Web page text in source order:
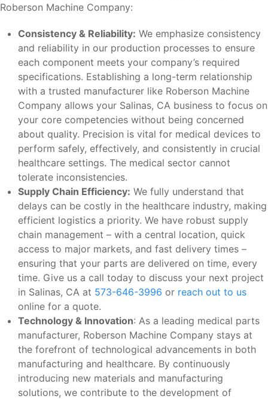
Roberson Machine Company:
Consistency & Reliability: We emphasize consistency
and reliability in our production processes to ensure
each component meets your company’s required
specifications. Establishing a long-term relationship
with a trusted manufacturer like Roberson Machine
Company allows your Salinas, CA business to focus on
your core competencies without being concerned
about quality. Precision is vital for medical devices to
perform safely, effectively, and consistently in crucial
healthcare settings. The medical sector cannot
tolerate inconsistencies.
Supply Chain Efficiency: We fully understand that
delays can be costly in the healthcare industry, making
efficient logistics a priority. We have robust supply
chain management – with a central location, quick
access to major markets, and fast delivery times –
ensuring that your parts are delivered on time, every
time. Give us a call today to discuss your next project
in Salinas, CA at 573-646-3996 or reach out to us
online for a quote.
Technology & Innovation: As a leading medical parts
manufacturer, Roberson Machine Company stays at
the forefront of technological advancements in both
manufacturing and healthcare. By continuously
introducing new materials and manufacturing
solutions, we contribute to the development of